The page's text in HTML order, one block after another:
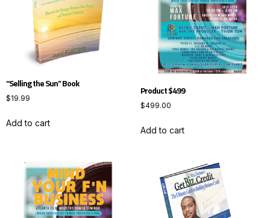
“Selling the Sun” Book
$19.99
Add to cart
Product $499
$499.00
Add to cart